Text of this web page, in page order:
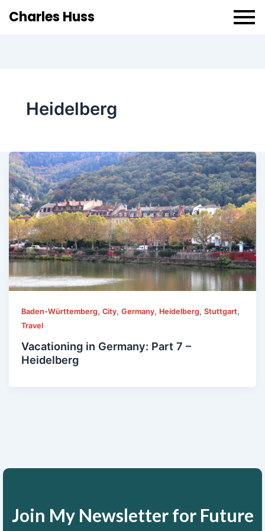
Charles Huss
Heidelberg
Baden-Württemberg,City,Germany, Heidelberg,Stuttgart,
Travel
Vacationing in Germany: Part 7 –
Heidelberg
Join My Newsletter for Future